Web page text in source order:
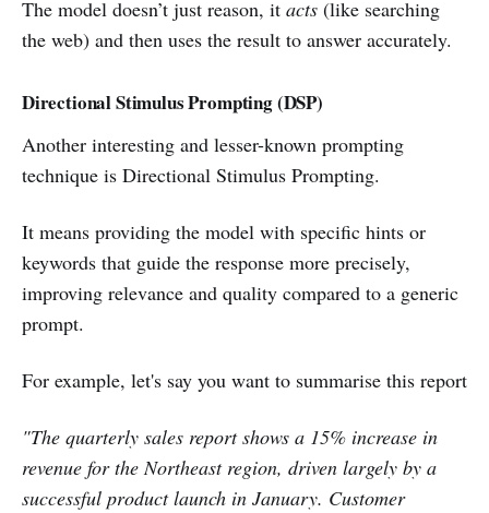
The model doesn’t just reason, it acts (like searching
the web) and then uses the result to answer accurately.
Directional Stimulus Prompting (DSP)
Another interesting and lesser-known prompting
technique is Directional Stimulus Prompting.
It means providing the model with specific hints or
keywords that guide the response more precisely,
improving relevance and quality compared to a generic
prompt.
For example, let's say you want to summarise this report
"The quarterly sales report shows a 15% increase in
revenue for the Northeast region, driven largely by a
successful product launch in January. Customer